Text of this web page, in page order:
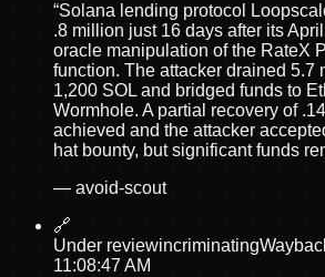
“Solana lending protocol
.8 million just 16 days after its
oracle manipulation of the RateX
function. The attacker drained 5.7
1,200 SOL and bridged funds to
Wormhole. A partial recovery of
achieved and the attacker
hat bounty, but significant funds
— avoid-scout
🔗
Under reviewincriminating
11:08:47 AM